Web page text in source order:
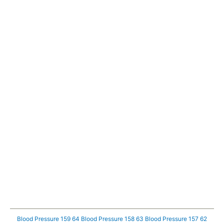
Blood Pressure 159 64 Blood Pressure 158 63 Blood Pressure 157 62